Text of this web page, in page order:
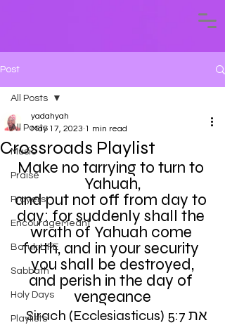
Post
All Posts
Music
Praise
Prayers
EncourageMeant
Baruk LIFE
Sabbath
Holy Days
Playlists
All Posts
Crossroads Playlist
yadahyah
May 17, 2023 1 min read
Make no tarrying to turn to
Yahuah,
and put not off from day to
day: for suddenly shall the
wrath of Yahuah come
forth, and in your security
you shall be destroyed,
and perish in the day of
vengeance
    Sirach (Ecclesiasticus) 5:7 את